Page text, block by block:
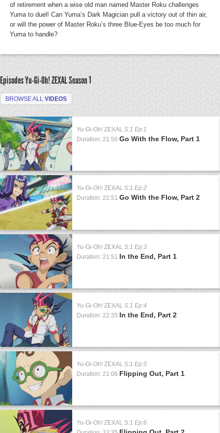
of retirement when a wise old man named Master Roku challenges
Yuma to duel! Can Yuma’s Dark Magician pull a victory out of thin air,
or will the power of Master Roku’s three Blue-Eyes be too much for
Yuma to handle?
Episodes Yu-Gi-Oh! ZEXALSeason 1
BROWSE ALL VIDEOS
Yu-Gi-Oh! ZEXAL S:1 Ep:1
Duration: 21:56 Go With the Flow, Part 1
Yu-Gi-Oh! ZEXAL S:1 Ep:2
Duration: 22:51 Go With the Flow, Part 2
Yu-Gi-Oh! ZEXAL S:1 Ep:3
Duration: 21:51 In the End, Part 1
Yu-Gi-Oh! ZEXAL S:1 Ep:4
Duration: 22:35 In the End, Part 2
Yu-Gi-Oh! ZEXAL S:1 Ep:5
Duration: 21:06 Flipping Out, Part 1
Yu-Gi-Oh! ZEXAL S:1 Ep:6